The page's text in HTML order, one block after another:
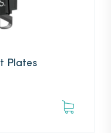
Plates